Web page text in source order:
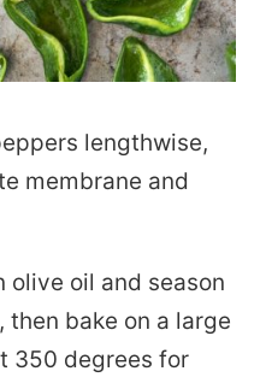
lengthwise,
membrane and
olive oil and season
bake on a large
350 degrees for